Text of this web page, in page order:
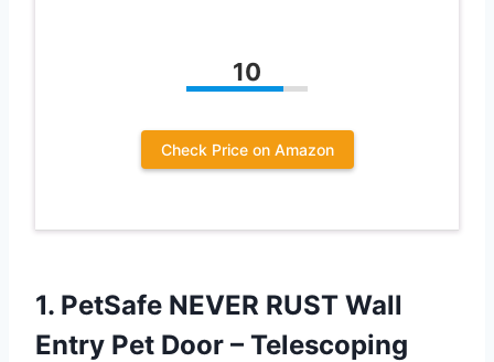
10
Check Price on Amazon
1. PetSafe NEVER RUST Wall
Entry Pet Door – Telescoping